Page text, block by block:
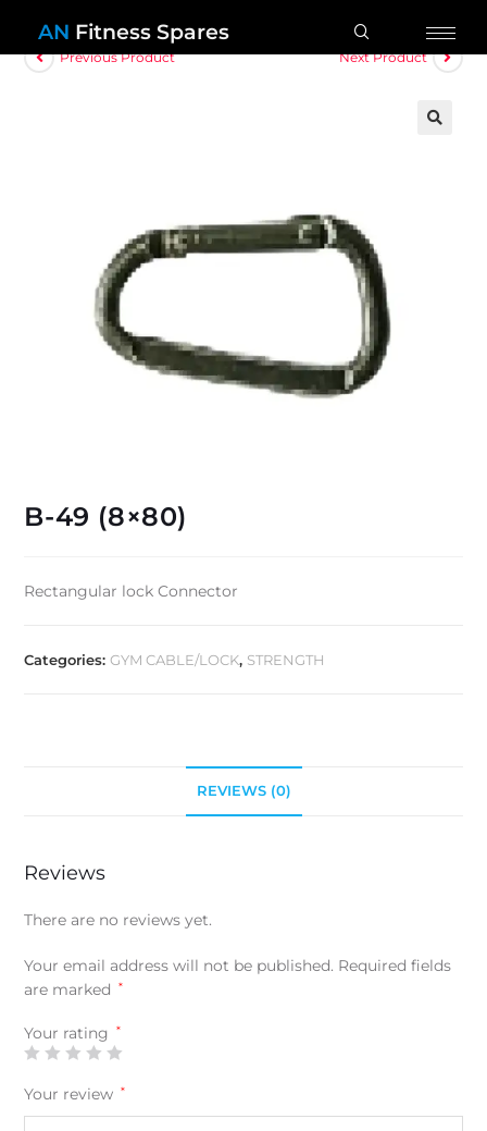
AN Fitness Spares
Previous Product Next Product
B-49 (8×80)
Rectangular lock Connector
Categories:GYM CABLE/LOCK, STRENGTH
REVIEWS (0)
Reviews
There are no reviews yet.
Your email address will not be published. Required fields
are marked
*
Your rating *
Your review *